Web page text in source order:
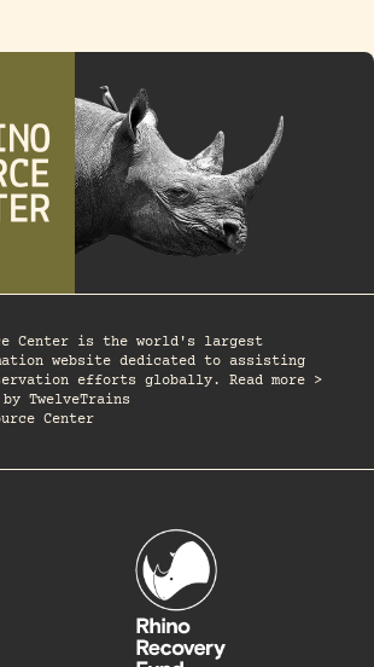
Center is the world's largest
website dedicated to assisting
efforts globally. Read more >
TwelveTrains
Center